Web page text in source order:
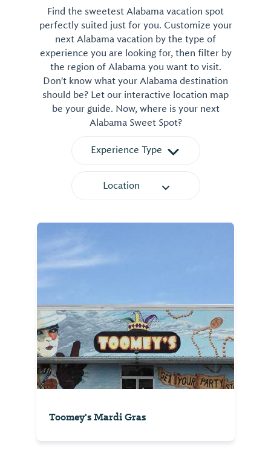
Find the sweetest Alabama vacation spot
perfectly suited just for you. Customize your
next Alabama vacation by the type of
experience you are looking for, then filter by
the region of Alabama you want to visit.
Don't know what your Alabama destination
should be? Let our interactive location map
be your guide. Now, where is your next
Alabama Sweet Spot?
Experience Type
Location
Toomey's Mardi Gras